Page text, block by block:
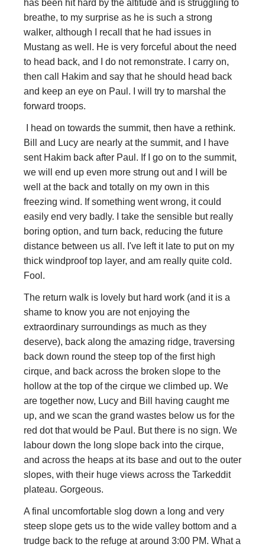
has been hit hard by the altitude and is struggling to
breathe, to my surprise as he is such a strong
walker, although I recall that he had issues in
Mustang as well. He is very forceful about the need
to head back, and I do not remonstrate. I carry on,
then call Hakim and say that he should head back
and keep an eye on Paul. I will try to marshal the
forward troops.
I head on towards the summit, then have a rethink.
Bill and Lucy are nearly at the summit, and I have
sent Hakim back after Paul. If I go on to the summit,
we will end up even more strung out and I will be
well at the back and totally on my own in this
freezing wind. If something went wrong, it could
easily end very badly. I take the sensible but really
boring option, and turn back, reducing the future
distance between us all. I've left it late to put on my
thick windproof top layer, and am really quite cold.
Fool.
The return walk is lovely but hard work (and it is a
shame to know you are not enjoying the
extraordinary surroundings as much as they
deserve), back along the amazing ridge, traversing
back down round the steep top of the first high
cirque, and back across the broken slope to the
hollow at the top of the cirque we climbed up. We
are together now, Lucy and Bill having caught me
up, and we scan the grand wastes below us for the
red dot that would be Paul. But there is no sign. We
labour down the long slope back into the cirque,
and across the heaps at its base and out to the outer
slopes, with their huge views across the Tarkeddit
plateau. Gorgeous.
A final uncomfortable slog down a long and very
steep slope gets us to the wide valley bottom and a
trudge back to the refuge at around 3:00 PM. What a